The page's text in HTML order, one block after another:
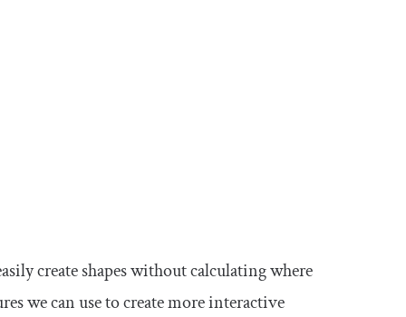
create shapes without calculating where
we can use to create more interactive